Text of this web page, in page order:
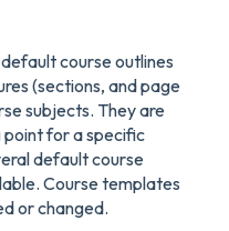
course outlines
(sections, and page
subjects. They are
for a specific
default course
Course templates
or changed.